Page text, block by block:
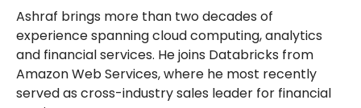
Ashraf brings more than two decades of
experience spanning cloud computing, analytics
and financial services. He joins Databricks from
Amazon Web Services, where he most recently
served as cross-industry sales leader for financial